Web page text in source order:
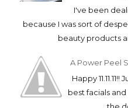
I've been
because I was sort of
beauty products
A Power Peel
Happy
best facials and
the